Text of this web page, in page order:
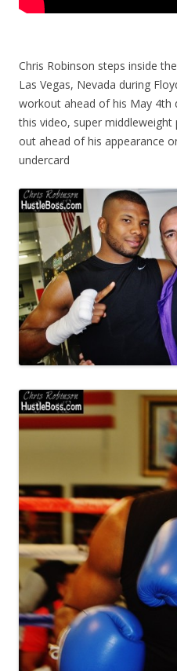
Chris Robinson steps inside
Las Vegas, Nevada during
workout ahead of his May 4th
this video, super middleweight
out ahead of his appearance
undercard